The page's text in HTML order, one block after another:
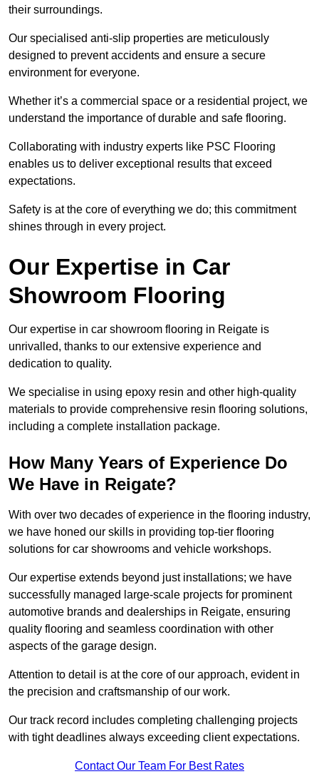
their surroundings.
Our specialised anti-slip properties are meticulously
designed to prevent accidents and ensure a secure
environment for everyone.
Whether it’s a commercial space or a residential project, we
understand the importance of durable and safe flooring.
Collaborating with industry experts like PSC Flooring
enables us to deliver exceptional results that exceed
expectations.
Safety is at the core of everything we do; this commitment
shines through in every project.
Our Expertise in Car
Showroom Flooring
Our expertise in car showroom flooring in Reigate is
unrivalled, thanks to our extensive experience and
dedication to quality.
We specialise in using epoxy resin and other high-quality
materials to provide comprehensive resin flooring solutions,
including a complete installation package.
How Many Years of Experience Do
We Have in Reigate?
With over two decades of experience in the flooring industry,
we have honed our skills in providing top-tier flooring
solutions for car showrooms and vehicle workshops.
Our expertise extends beyond just installations; we have
successfully managed large-scale projects for prominent
automotive brands and dealerships in Reigate, ensuring
quality flooring and seamless coordination with other
aspects of the garage design.
Attention to detail is at the core of our approach, evident in
the precision and craftsmanship of our work.
Our track record includes completing challenging projects
with tight deadlines always exceeding client expectations.
Contact Our Team For Best Rates